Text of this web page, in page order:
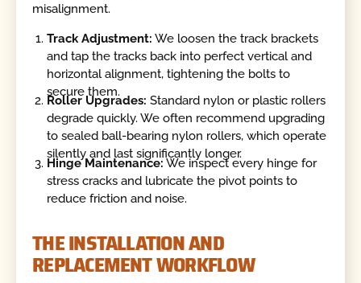
misalignment.
Track Adjustment: We loosen the track brackets
and tap the tracks back into perfect vertical and
horizontal alignment, tightening the bolts to
secure them.
Roller Upgrades: Standard nylon or plastic rollers
degrade quickly. We often recommend upgrading
to sealed ball-bearing nylon rollers, which operate
silently and last significantly longer.
Hinge Maintenance: We inspect every hinge for
stress cracks and lubricate the pivot points to
reduce friction and noise.
THE INSTALLATION AND
REPLACEMENT WORKFLOW